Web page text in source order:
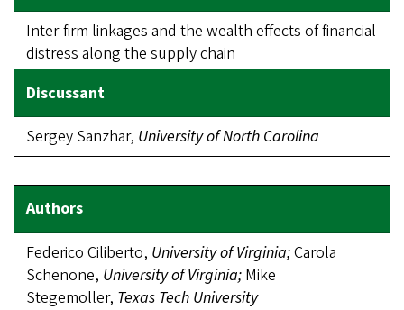
Inter-firm linkages and the wealth effects of financial
distress along the supply chain
Sergey Sanzhar, University of North Carolina
Federico Ciliberto, University of Virginia;Carola
Schenone, University of Virginia; Mike
Stegemoller, Texas Tech University